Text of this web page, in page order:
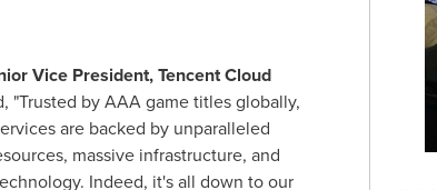
Vice President,TencentCloud
"Trusted by AAA game titles globally,
are backed by unparalleled
massive infrastructure, and
Indeed, it's all down to our